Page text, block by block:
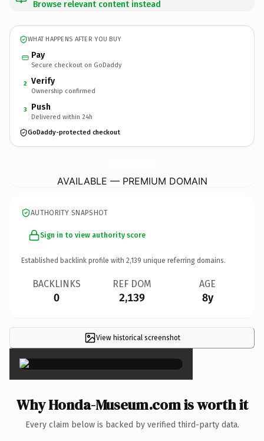
Browse relevant content instead
WHAT HAPPENS AFTER YOU BUY
Pay
Secure checkout on GoDaddy
2 Verify
Ownership confirmed
3 Push
Delivered within 24h
GoDaddy-protected checkout
AVAILABLE — PREMIUM DOMAIN
AUTHORITY SNAPSHOT
Sign in to view authority score
Established backlink profile with 2,139 unique referring domains.
BACKLINKS
0
REF DOM
2,139
AGE
8y
View historical screenshot
×
Why Honda-Museum.com is worth it
Every claim below is backed by verified third-party data.